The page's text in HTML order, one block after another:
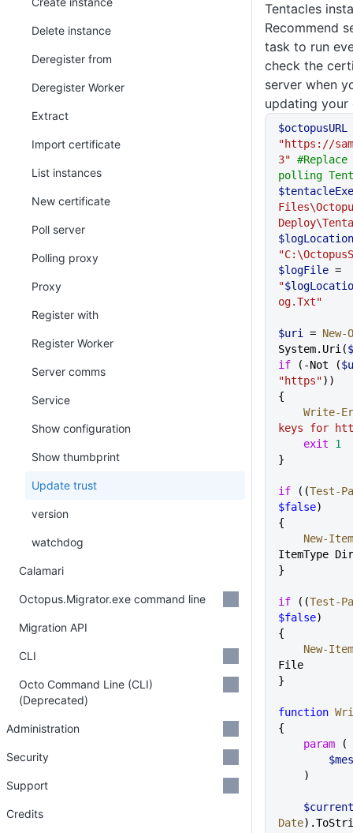
Tentacles
Recommend
task to run
check the
server when
updating
$octopusURL
"https://
3"
polling
$tentacleExe
$logLocation
$logFile
"
og.Txt"
$uri =
System.Uri(
if (-Not (
"https"))
{
Write-
keys for
    exit
1
}
if ((Test-
$false)
{
    New-Item
ItemType
}
if ((Test-
$false)
{
    New-Item
File
}
function
{
    param
(
    )
Date
Delete instance
Deregister from
Deregister Worker
Extract
Import certificate
List instances
New certificate
Poll server
Polling proxy
Proxy
Register with
Register Worker
Server comms
Service
Show configuration
Show thumbprint
Update trust
version
watchdog
Calamari
Octopus.Migrator.exe command line
Migration API
CLI
Octo Command Line (CLI)
(Deprecated)
Administration
Security
Support
Credits